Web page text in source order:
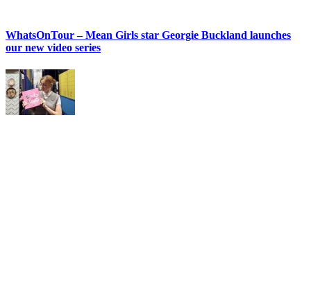
WhatsOnTour – Mean Girls star Georgie Buckland launches
our new video series